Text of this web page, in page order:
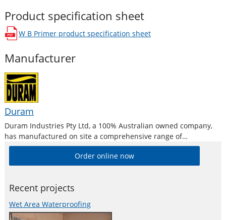
Product specification sheet
W B Primerproduct specification sheet
opens in a new window
Manufacturer
Duram
Duram Industries Pty Ltd, a 100% Australian owned company,
has manufactured on site a comprehensive range of
waterproofing for almost 30 years ensuring that you can select
the correct product for a given waterproofing application.
Order online now
Recent projects
Wet Area Waterproofing